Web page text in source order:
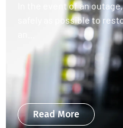
In the event of an
safely as possible to
Read More